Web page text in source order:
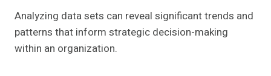
Analyzing data sets can reveal significant trends and
patterns that inform strategic decision-making
within an organization.